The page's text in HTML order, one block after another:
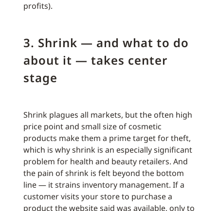
profits).
3. Shrink — and what to do
about it — takes center
stage
Shrink plagues all markets, but the often high
price point and small size of cosmetic
products make them a prime target for theft,
which is why shrink is an especially significant
problem for health and beauty retailers. And
the pain of shrink is felt beyond the bottom
line — it strains inventory management. If a
customer visits your store to purchase a
product the website said was available, only to